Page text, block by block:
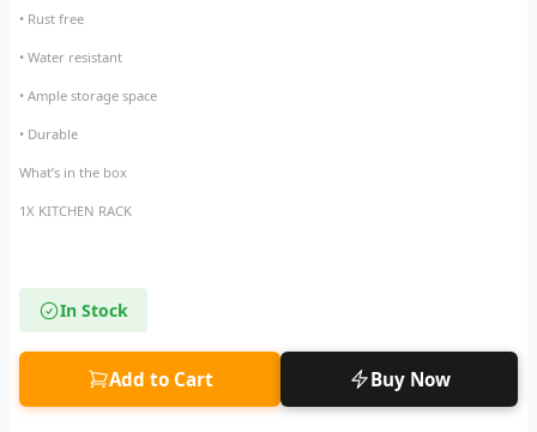
• Rust free
• Water resistant
• Ample storage space
• Durable
What’s in the box
1X KITCHEN RACK
In Stock
Add to Cart Buy Now